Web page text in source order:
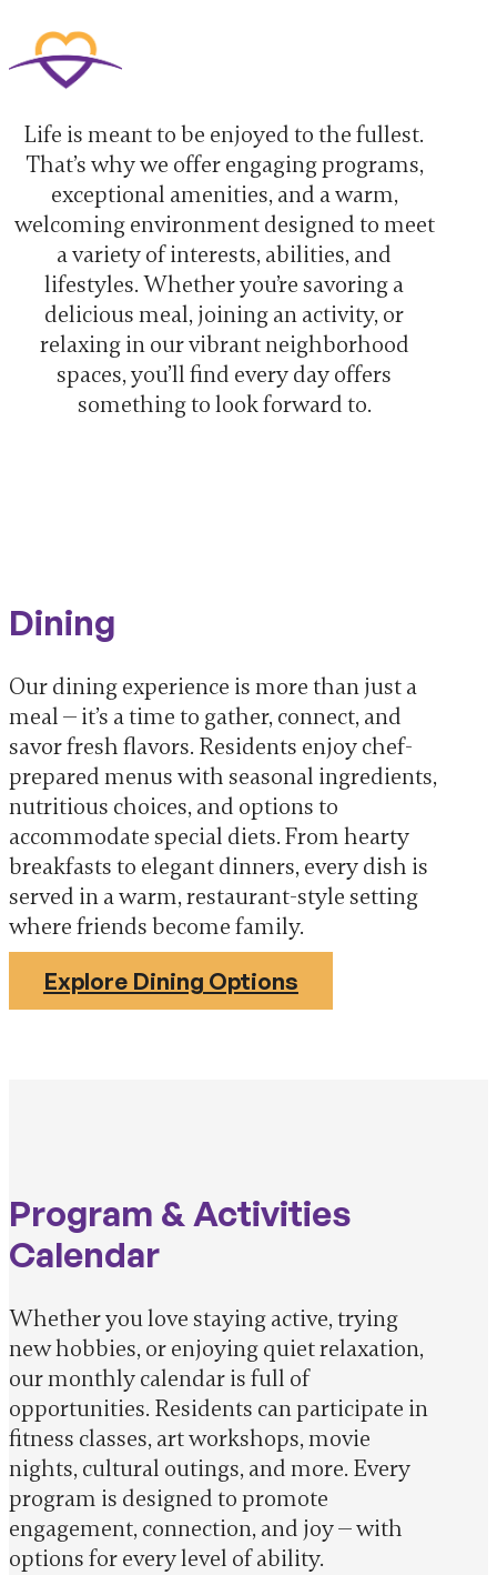
Life is meant to be enjoyed to the fullest.
That’s why we offer engaging programs,
exceptional amenities, and a warm,
welcoming environment designed to meet
a variety of interests, abilities, and
lifestyles. Whether you’re savoring a
delicious meal, joining an activity, or
relaxing in our vibrant neighborhood
spaces, you’ll find every day offers
something to look forward to.
Dining
Our dining experience is more than just a
meal — it’s a time to gather, connect, and
savor fresh flavors. Residents enjoy chef-
prepared menus with seasonal ingredients,
nutritious choices, and options to
accommodate special diets. From hearty
breakfasts to elegant dinners, every dish is
served in a warm, restaurant-style setting
where friends become family.
Explore Dining Options
Program & Activities
Calendar
Whether you love staying active, trying
new hobbies, or enjoying quiet relaxation,
our monthly calendar is full of
opportunities. Residents can participate in
fitness classes, art workshops, movie
nights, cultural outings, and more. Every
program is designed to promote
engagement, connection, and joy — with
options for every level of ability.